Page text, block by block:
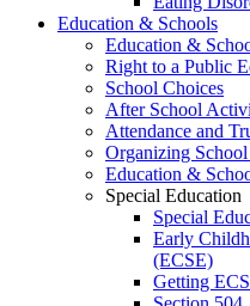
Education & Schools
Education &
Right to a Public
School Choices
After School
Attendance and
Organizing
Education &
Special Education
Special
Early
(ECSE)
Getting